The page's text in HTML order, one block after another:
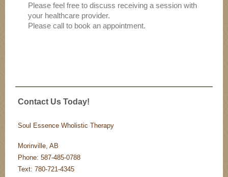
Please feel free to discuss receiving a session with
your healthcare provider.
Please call to book an appointment.
Contact Us Today!
Soul Essence Wholistic Therapy
Morinville, AB
Phone: 587-485-0788
Text: 780-721-4345